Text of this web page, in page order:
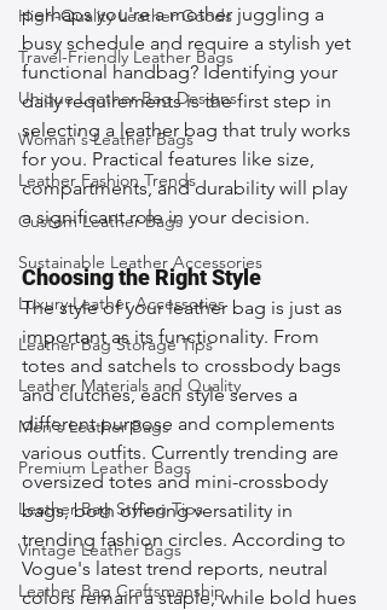
High-Quality Leather Goods
Travel-Friendly Leather Bags
Unique Leather Bag Designs
Woman's Leather Bags
Leather Fashion Trends
Custom Leather Bags
Sustainable Leather Accessories
Luxury Leather Accessories
Leather Bag Storage Tips
Leather Materials and Quality
Men's Leather Bags
Premium Leather Bags
Leather Bag Styling Tips
Vintage Leather Bags
Leather Bag Craftsmanship
perhaps you're a mother juggling a
busy schedule and require a stylish yet
functional handbag? Identifying your
daily requirements is the first step in
selecting a leather bag that truly works
for you. Practical features like size,
compartments, and durability will play
a significant role in your decision.
Choosing the Right Style
The style of your leather bag is just as
important as its functionality. From
totes and satchels to crossbody bags
and clutches, each style serves a
different purpose and complements
various outfits. Currently trending are
oversized totes and mini-crossbody
bags, both offering versatility in
trending fashion circles. According to
Vogue's latest trend reports, neutral
colors remain a staple, while bold hues